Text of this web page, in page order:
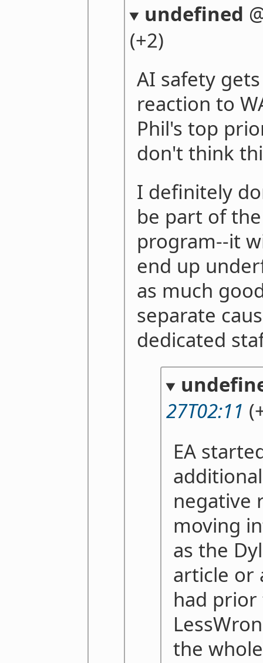
undefined
(+2)
AI safety
reaction to
Phil's top
don't think
I definitely
be part of
program--it
end up
as much
separate
dedicated
27T02:11
EA
negative
moving
as the
article or
had
the